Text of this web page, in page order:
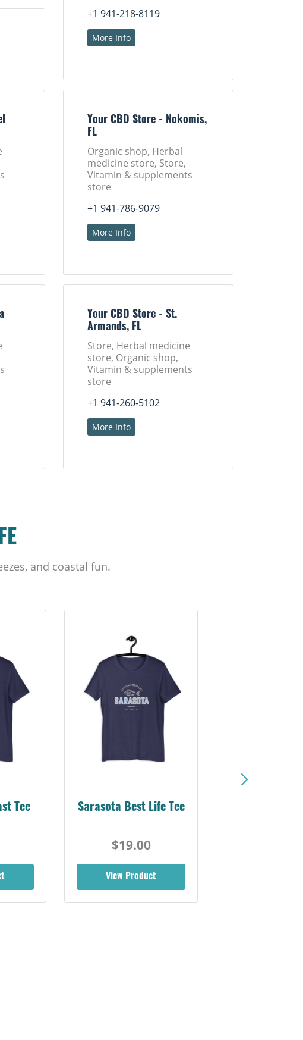
+1 941-218-8119
More Info
Your CBD Store - Nokomis,
FL
Organic shop, Herbal
medicine store, Store,
Vitamin & supplements
store
+1 941-786-9079
More Info
Your CBD Store - St.
Armands, FL
Store, Herbal medicine
store, Organic shop,
Vitamin & supplements
store
+1 941-260-5102
More Info
and coastal fun.
Tee
Sarasota Best Life Tee
$19.00
View Product